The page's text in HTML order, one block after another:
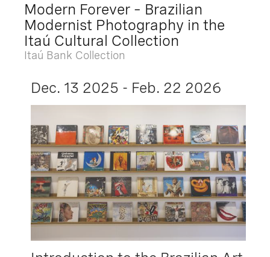
Modern Forever – Brazilian
Modernist Photography in the
Itaú Cultural Collection
Itaú Bank Collection
Dec. 13 2025 - Feb. 22 2026